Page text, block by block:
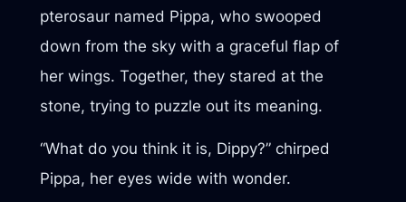
pterosaur named Pippa, who swooped
down from the sky with a graceful flap of
her wings. Together, they stared at the
stone, trying to puzzle out its meaning.
“What do you think it is, Dippy?” chirped
Pippa, her eyes wide with wonder.